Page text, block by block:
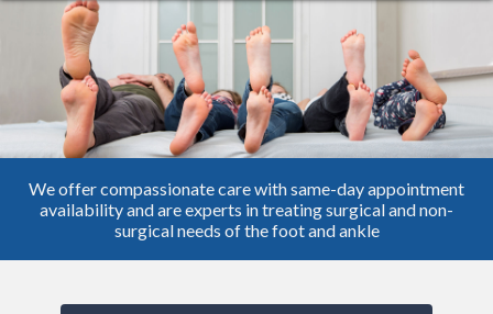
We offer compassionate care with same-day appointment
availability and are experts in treating surgical and non-
surgical needs of the foot and ankle